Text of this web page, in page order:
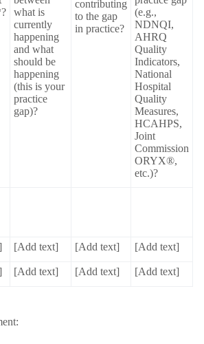
what is
currently
happening
and what
should be
happening
(this is your
practice
gap)?
contributing
to the gap
in practice?
(e.g.,
NDNQI,
AHRQ
Quality
Indicators,
National
Hospital
Quality
Measures,
HCAHPS,
Joint
Commission
ORYX®,
etc.)?
[Add text] [Add text] [Add text]
[Add text] [Add text] [Add text]